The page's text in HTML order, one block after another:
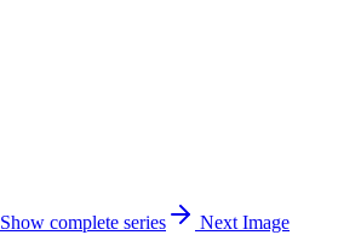
Show complete series Next Image